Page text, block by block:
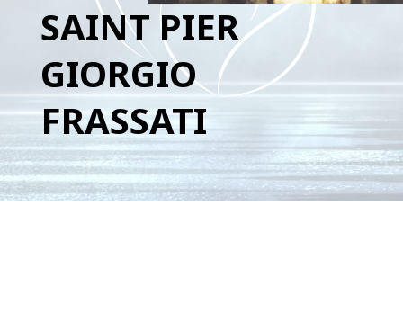
SAINT PIER
GIORGIO
FRASSATI